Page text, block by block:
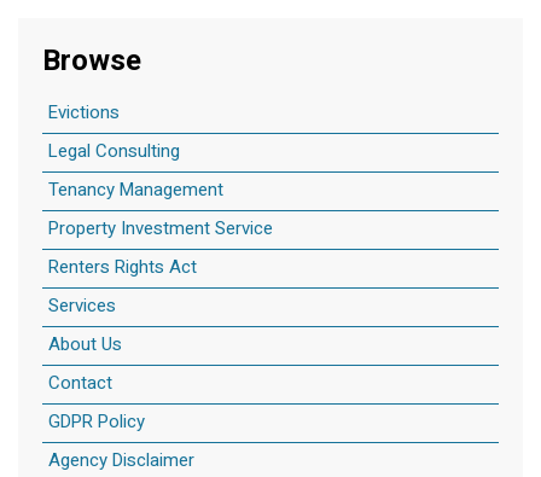
Browse
Evictions
Legal Consulting
Tenancy Management
Property Investment Service
Renters Rights Act
Services
About Us
Contact
GDPR Policy
Agency Disclaimer